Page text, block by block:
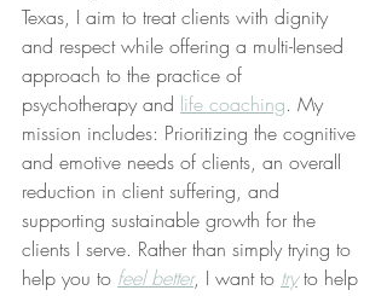
Texas, I aim to treat clients with dignity
and respect while offering a multi-lensed
approach to the practice of
psychotherapy and life coaching. My
mission includes: Prioritizing the cognitive
and emotive needs of clients, an overall
reduction in client suffering, and
supporting sustainable growth for the
clients I serve. Rather than simply trying to
help you to feel better, I want to try to help